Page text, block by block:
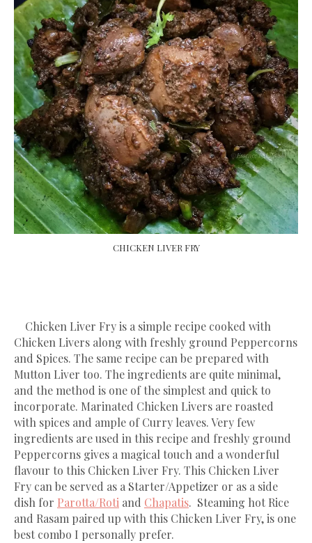
CHICKEN LIVER FRY
Chicken Liver Fry is a simple recipe cooked with
Chicken Livers along with freshly ground Peppercorns
and Spices. The same recipe can be prepared with
Mutton Liver too. The ingredients are quite minimal,
and the method is one of the simplest and quick to
incorporate. Marinated Chicken Livers are roasted
with spices and ample of Curry leaves. Very few
ingredients are used in this recipe and freshly ground
Peppercorns gives a magical touch and a wonderful
flavour to this Chicken Liver Fry. This Chicken Liver
Fry can be served as a Starter/Appetizer or as a side
dish for Parotta/Roti and Chapatis. Steaming hot Rice
and Rasam paired up with this Chicken Liver Fry, is one
best combo I personally prefer.